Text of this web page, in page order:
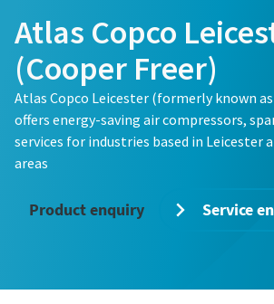
Atlas Copco
(Cooper Freer)
Atlas Copco Leicester (formerly known
offers energy-saving air compressors,
services for industries based in Leicester
areas
Product enquiry Service